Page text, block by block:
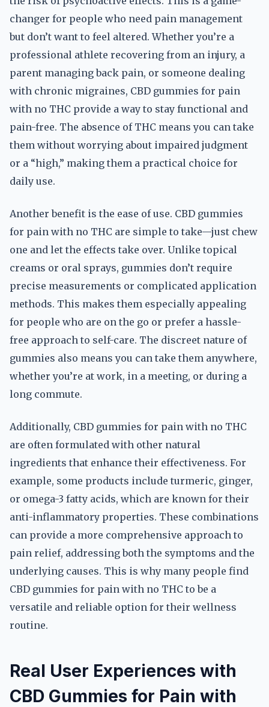
changer for people who need pain management
but don’t want to feel altered. Whether you’re a
professional athlete recovering from an injury, a
parent managing back pain, or someone dealing
with chronic migraines, CBD gummies for pain
with no THC provide a way to stay functional and
pain-free. The absence of THC means you can take
them without worrying about impaired judgment
or a “high,” making them a practical choice for
daily use.
Another benefit is the ease of use. CBD gummies
for pain with no THC are simple to take—just chew
one and let the effects take over. Unlike topical
creams or oral sprays, gummies don’t require
precise measurements or complicated application
methods. This makes them especially appealing
for people who are on the go or prefer a hassle-
free approach to self-care. The discreet nature of
gummies also means you can take them anywhere,
whether you’re at work, in a meeting, or during a
long commute.
Additionally, CBD gummies for pain with no THC
are often formulated with other natural
ingredients that enhance their effectiveness. For
example, some products include turmeric, ginger,
or omega-3 fatty acids, which are known for their
anti-inflammatory properties. These combinations
can provide a more comprehensive approach to
pain relief, addressing both the symptoms and the
underlying causes. This is why many people find
CBD gummies for pain with no THC to be a
versatile and reliable option for their wellness
routine.
Real User Experiences with
CBD Gummies for Pain with